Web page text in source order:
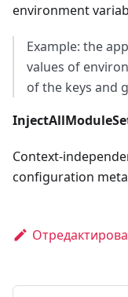
environment
Example: the
values of
of the keys and
Context-
configuration